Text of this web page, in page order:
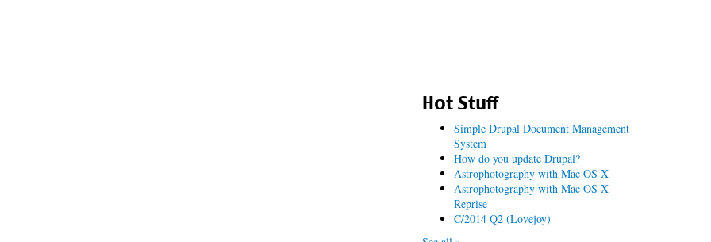
Hot Stuff
Simple Drupal Document Management
System
How do you update Drupal?
Astrophotography with Mac OS X
Astrophotography with Mac OS X -
Reprise
C/2014 Q2 (Lovejoy)